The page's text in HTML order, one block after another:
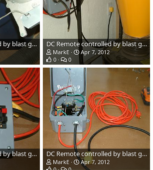
DC Remote controlled by blast gates DC Remote controlled by blast gates
MarkE
Apr 7, 2012
0
0
DC Remote controlled by blast gates DC Remote controlled by blast gates
MarkE
Apr 7, 2012